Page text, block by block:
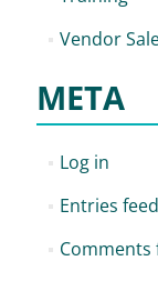
Vendor
META
Log in
Entries feed
Comments